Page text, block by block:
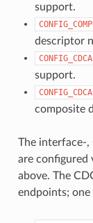
support.
descriptor
support.
composite
The interface-
are configured
above. The
endpoints;